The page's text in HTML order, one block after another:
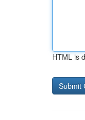
HTML is